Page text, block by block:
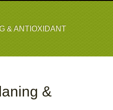
& ANTIOXIDANT
&